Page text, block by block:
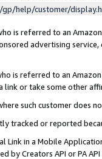
help/customer/
is referred to an
advertising
is referred to an
or take some other
such customer does
tracked or reported
Link in a Mobile
by Creators API or PA